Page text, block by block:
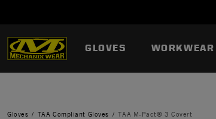
GLOVES WORKWEAR
Gloves TAA Compliant Gloves TAA M-Pact® 3 Covert